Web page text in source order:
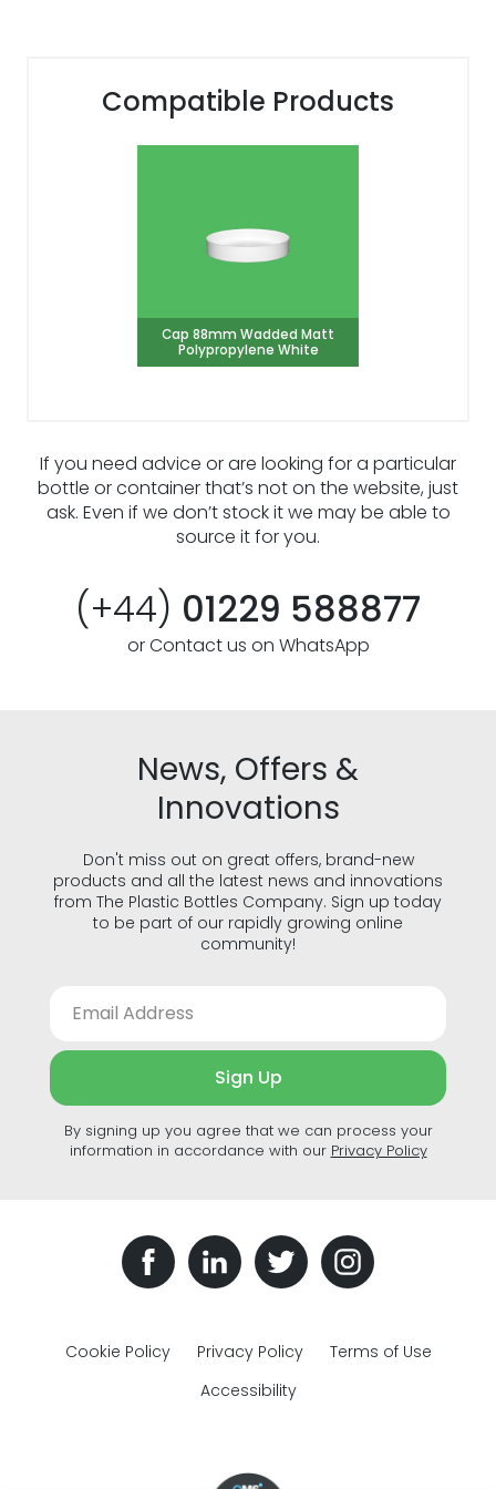
Compatible Products
Cap 88mm Wadded Matt
Polypropylene White
If you need advice or are looking for a particular
bottle or container that’s not on the website, just
ask. Even if we don’t stock it we may be able to
source it for you.
(+44) 01229 588877
or Contact us on WhatsApp
News, Offers &
Innovations
Don't miss out on great offers, brand-new
products and all the latest news and innovations
from The Plastic Bottles Company. Sign up today
to be part of our rapidly growing online
community!
Sign Up
By signing up you agree that we can process your
information in accordance with our Privacy Policy
Cookie Policy Privacy Policy
Terms of Use
Accessibility